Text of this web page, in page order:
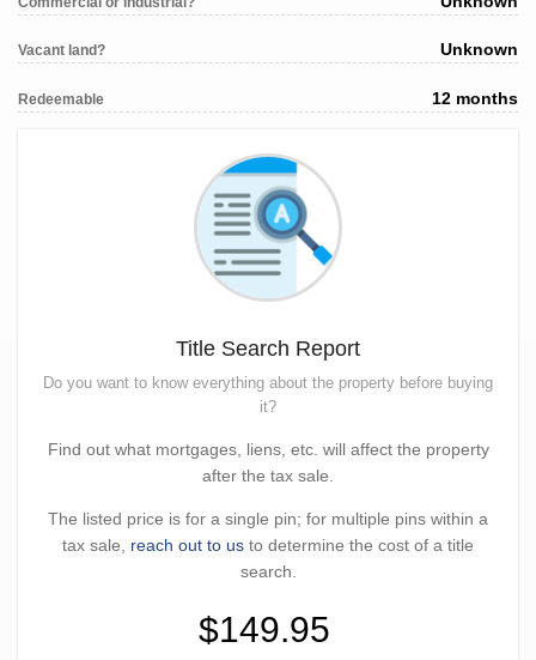
Vacant land? Unknown
Redeemable 12 months
Title Search Report
Do you want to know everything about the property before buying
it?
Find out what mortgages, liens, etc. will affect the property
after the tax sale.
The listed price is for a single pin; for multiple pins within a
tax sale, reach out to us to determine the cost of a title
search.
$149.95